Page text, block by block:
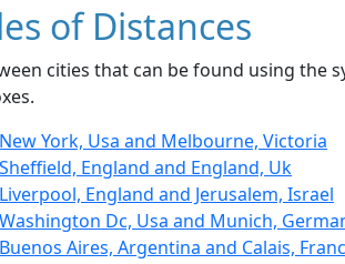
of Distances
cities that can be found using the
York, Usa and Melbourne, Victoria
England and England, Uk
England and Jerusalem, Israel
Dc, Usa and Munich,
Aires, Argentina and Calais,